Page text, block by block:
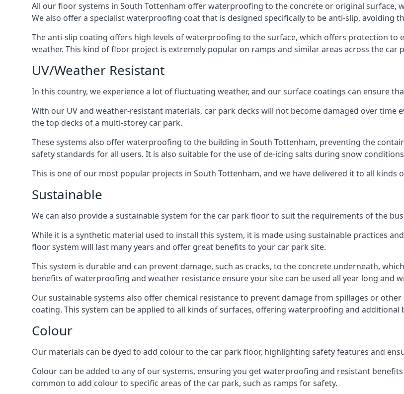
All our floor systems in South Tottenham offer waterproofing to the concrete or original surface,
We also offer a specialist waterproofing coat that is designed specifically to be anti-slip,
The anti-slip coating offers high levels of waterproofing to the surface, which offers protection to
weather. This kind of floor project is extremely popular on ramps and similar areas across the car
UV/Weather Resistant
In this country, we experience a lot of fluctuating weather, and our surface coatings can ensure
With our UV and weather-resistant materials, car park decks will not become damaged over time
the top decks of a multi-storey car park.
These systems also offer waterproofing to the building in South Tottenham, preventing the
safety standards for all users. It is also suitable for the use of de-icing salts during snow
This is one of our most popular projects in South Tottenham, and we have delivered it to all kinds
Sustainable
We can also provide a sustainable system for the car park floor to suit the requirements of the
While it is a synthetic material used to install this system, it is made using sustainable practices
floor system will last many years and offer great benefits to your car park site.
This system is durable and can prevent damage, such as cracks, to the concrete underneath,
benefits of waterproofing and weather resistance ensure your site can be used all year long and
Our sustainable systems also offer chemical resistance to prevent damage from spillages or
coating. This system can be applied to all kinds of surfaces, offering waterproofing and additional
Colour
Our materials can be dyed to add colour to the car park floor, highlighting safety features and
Colour can be added to any of our systems, ensuring you get waterproofing and resistant
common to add colour to specific areas of the car park, such as ramps for safety.